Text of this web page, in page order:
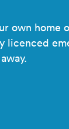
own home
licenced